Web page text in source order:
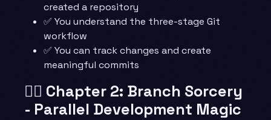
created a repository
✅ You understand the three-stage Git
workflow
✅ You can track changes and create
meaningful commits
🧙‍♂️ Chapter 2: Branch Sorcery
- Parallel Development Magic